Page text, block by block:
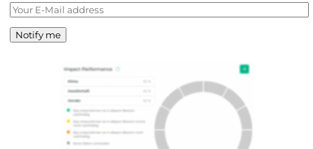
Notify me